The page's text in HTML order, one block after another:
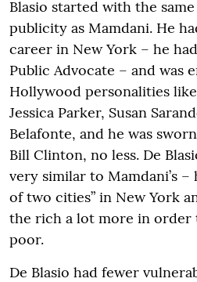
Blasio started with the
publicity as Mamdani. He
career in New York – he
Public Advocate – and was
Hollywood personalities
Jessica Parker, Susan
Belafonte, and he was
Bill Clinton, no less. De
very similar to Mamdani’s –
of two cities” in New York
the rich a lot more in
poor.
De Blasio had fewer